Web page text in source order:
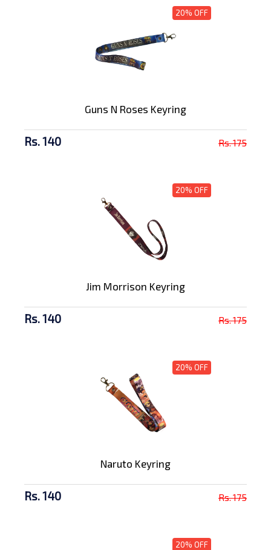
20% OFF
Guns N Roses Keyring
Rs. 140 Rs. 175
20% OFF
Jim Morrison Keyring
Rs. 140 Rs. 175
20% OFF
Naruto Keyring
Rs. 140 Rs. 175
20% OFF